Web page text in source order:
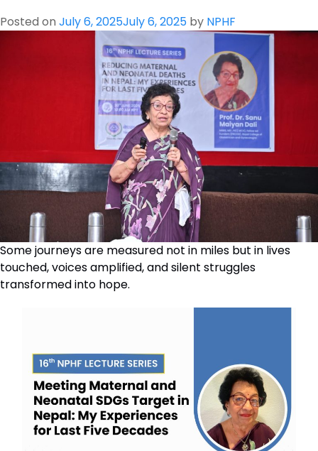
Solution
Mapping
for
Research
Priorities
in
Relation
to
Health
Related
SDGs
in
Nepal”
Posted on July 6, 2025July 6, 2025 by NPHF
Some journeys are measured not in miles but in lives
touched, voices amplified, and silent struggles
transformed into hope.